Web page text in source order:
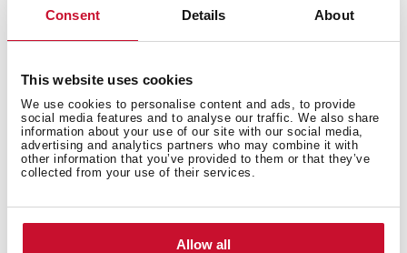
Consent Details About
This website uses cookies
We use cookies to personalise content and ads, to provide
social media features and to analyse our traffic. We also share
information about your use of our site with our social media,
advertising and analytics partners who may combine it with
other information that you’ve provided to them or that they’ve
collected from your use of their services.
Allow all
You may also be interested in
Product card